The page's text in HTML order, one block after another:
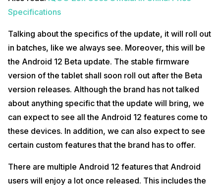
Specifications
Talking about the specifics of the update, it will roll out
in batches, like we always see. Moreover, this will be
the Android 12 Beta update. The stable firmware
version of the tablet shall soon roll out after the Beta
version releases. Although the brand has not talked
about anything specific that the update will bring, we
can expect to see all the Android 12 features come to
these devices. In addition, we can also expect to see
certain custom features that the brand has to offer.
There are multiple Android 12 features that Android
users will enjoy a lot once released. This includes the